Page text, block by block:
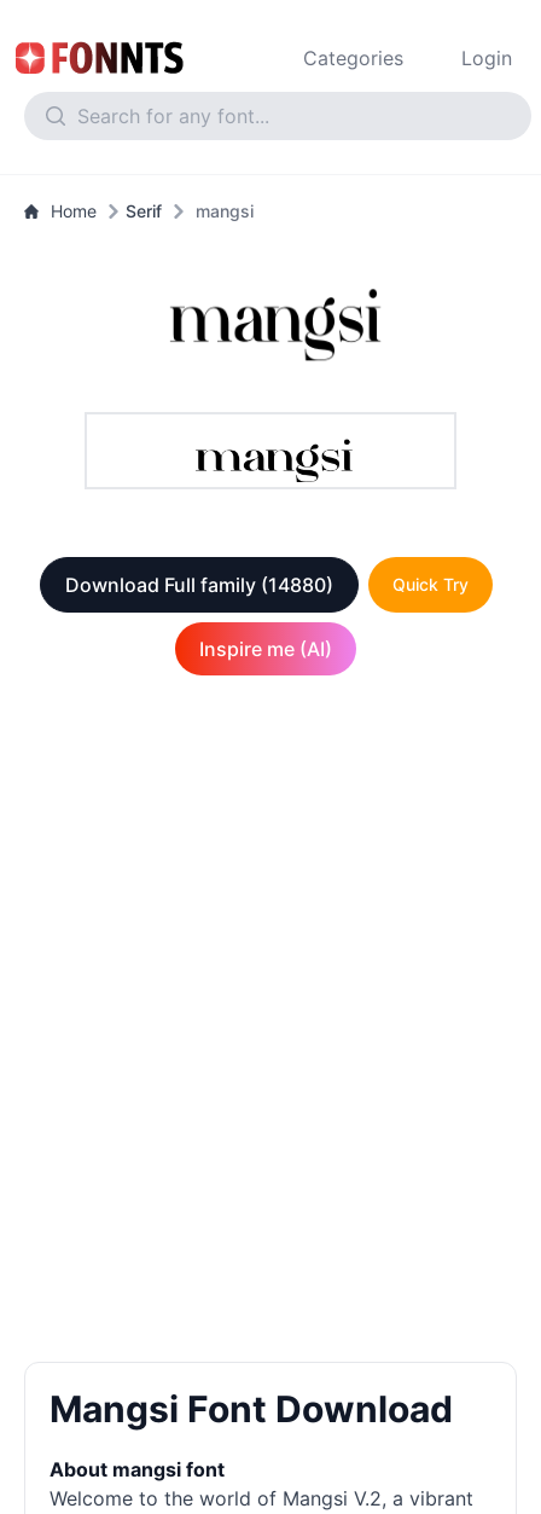
Categories Login
Home Serif mangsi
Download Full family (14880) Quick Try
Inspire me (AI)
Mangsi Font Download
About mangsi font
Welcome to the world of Mangsi V.2, a vibrant